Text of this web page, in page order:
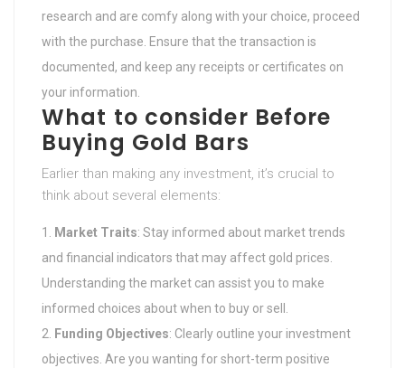
research and are comfy along with your choice, proceed
with the purchase. Ensure that the transaction is
documented, and keep any receipts or certificates on
your information.
What to consider Before
Buying Gold Bars
Earlier than making any investment, it’s crucial to
think about several elements:
Market Traits: Stay informed about market trends
and financial indicators that may affect gold prices.
Understanding the market can assist you to make
informed choices about when to buy or sell.
Funding Objectives: Clearly outline your investment
objectives. Are you wanting for short-term positive